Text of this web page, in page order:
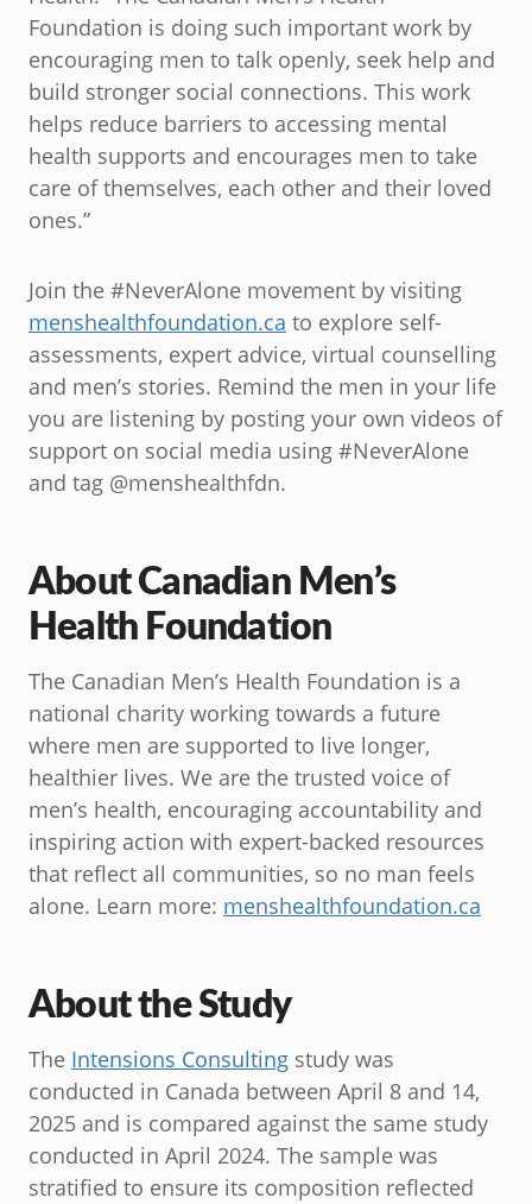
Foundation is doing such important work by
encouraging men to talk openly, seek help and
build stronger social connections. This work
helps reduce barriers to accessing mental
health supports and encourages men to take
care of themselves, each other and their loved
ones.”
Join the #NeverAlone movement by visiting
menshealthfoundation.ca to explore self-
assessments, expert advice, virtual counselling
and men’s stories. Remind the men in your life
you are listening by posting your own videos of
support on social media using #NeverAlone
and tag @menshealthfdn.
About Canadian Men’s
Health Foundation
The Canadian Men’s Health Foundation is a
national charity working towards a future
where men are supported to live longer,
healthier lives. We are the trusted voice of
men’s health, encouraging accountability and
inspiring action with expert-backed resources
that reflect all communities, so no man feels
alone. Learn more: menshealthfoundation.ca
About the Study
The Intensions Consulting study was
conducted in Canada between April 8 and 14,
2025 and is compared against the same study
conducted in April 2024. The sample was
stratified to ensure its composition reflected